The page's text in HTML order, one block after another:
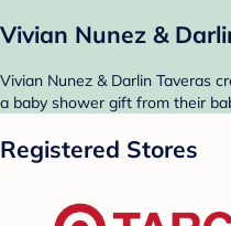
Vivian Nunez &
Vivian Nunez & Darlin Taveras
a baby shower gift from their
Registered Stores